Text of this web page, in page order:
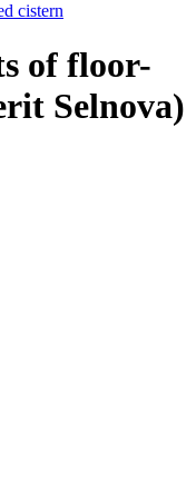
cistern
of floor-
Selnova)